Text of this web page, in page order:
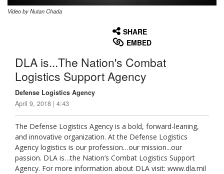
Video by Nutan Chada
SHARE
EMBED
DLA is...The Nation's Combat
Logistics Support Agency
Defense Logistics Agency
April 9, 2018 | 4:43
The Defense Logistics Agency is a bold, forward-leaning,
and innovative organization. At the Defense Logistics
Agency logistics is our profession…our mission...our
passion. DLA is…the Nation’s Combat Logistics Support
Agency. For more information about DLA visit: www.dla.mil